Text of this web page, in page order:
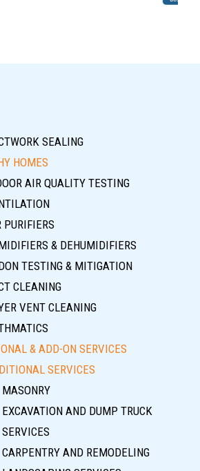
SEALING
HOMES
AIR QUALITY TESTING
PURIFIERS
& DEHUMIDIFIERS
TESTING & MITIGATION
CLEANING
VENT CLEANING
& ADD-ON SERVICES
SERVICES
MASONRY
EXCAVATION AND DUMP TRUCK
SERVICES
CARPENTRY AND REMODELING